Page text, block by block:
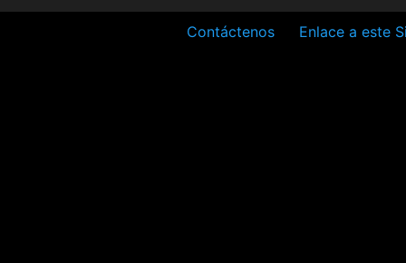
Contáctenos Enlace a este